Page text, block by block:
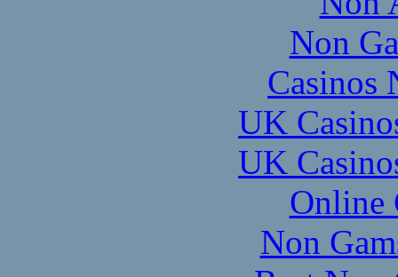
Non
Casinos
UK
UK
Online
Non